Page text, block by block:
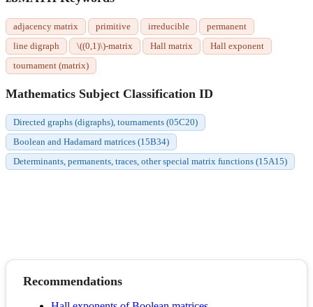
adjacency matrix primitive irreducible
permanent
line digraph
\((0,1)\)-matrix Hall matrix
Hall exponent
tournament (matrix)
Mathematics Subject Classification ID
Directed graphs (digraphs), tournaments (05C20)
Boolean and Hadamard matrices (15B34)
Determinants, permanents, traces, other special matrix functions (15A15)
Recommendations